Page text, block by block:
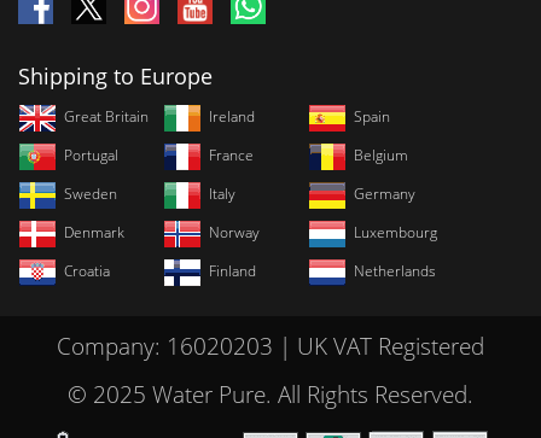
Shipping to Europe
Great Britain Ireland
Spain
Portugal
France
Belgium
Sweden
Italy
Germany
Denmark
Norway
Luxembourg
Croatia
Finland Netherlands
Company: 16020203 | UK VAT Registered
© 2025 Water Pure. All Rights Reserved.